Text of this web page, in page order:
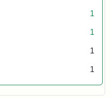
1
1
1
1